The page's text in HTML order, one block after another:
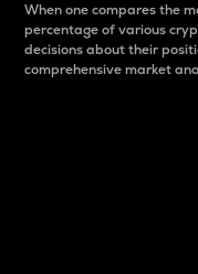
When one compares the
percentage of various
decisions about their
comprehensive market